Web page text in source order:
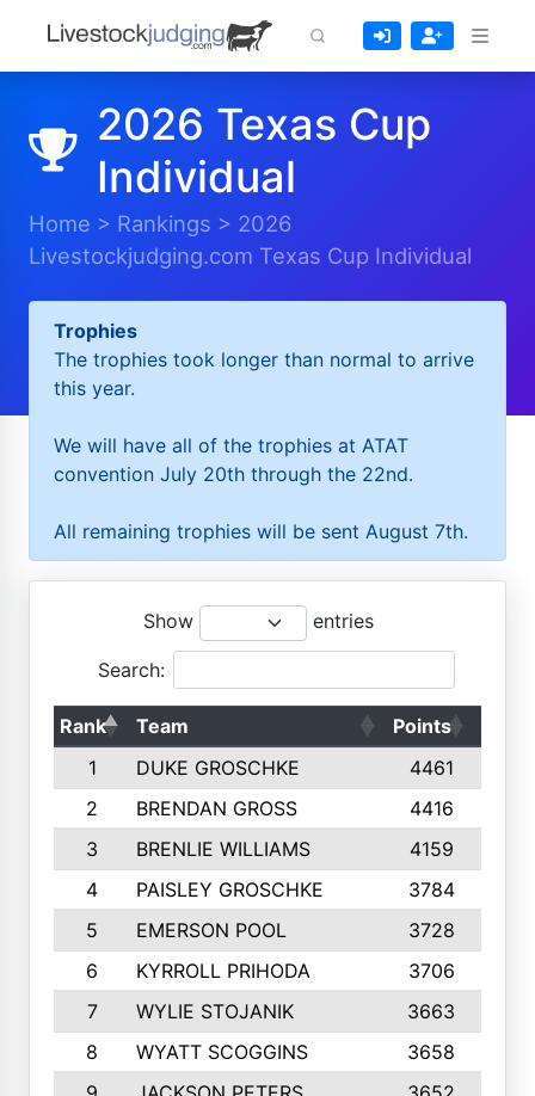
2026 Texas Cup
Individual
Home > Rankings > 2026
Livestockjudging.com Texas Cup Individual
Trophies
The trophies took longer than normal to arrive
this year.
We will have all of the trophies at ATAT
convention July 20th through the 22nd.
All remaining trophies will be sent August 7th.
Show entries
Search:
Rank Team Points
1
DUKE GROSCHKE 4461
2
BRENDAN GROSS 4416
3
BRENLIE WILLIAMS 4159
4
PAISLEY GROSCHKE 3784
5
EMERSON POOL 3728
6
KYRROLL PRIHODA 3706
7
WYLIE STOJANIK 3663
8
WYATT SCOGGINS 3658